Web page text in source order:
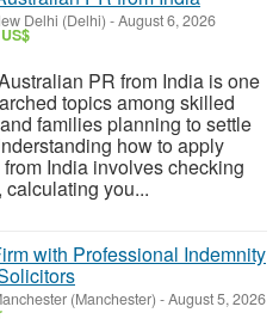
Delhi (Delhi) -August 6, 2026
PR from India is one
topics among skilled
families planning to settle
how to apply
India involves checking
you...
with Professional Indemnity
(Manchester) -August 5, 2026